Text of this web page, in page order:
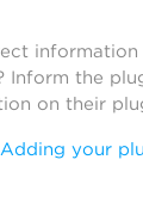
information
Inform the
on their
Adding your